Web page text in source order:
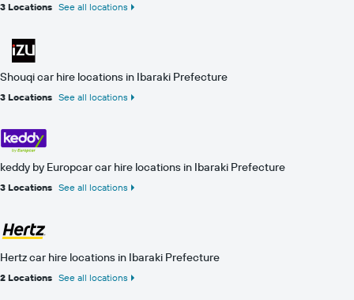
3 Locations See all locations
Shouqi car hire locations in Ibaraki Prefecture
3 Locations See all locations
keddy by Europcar car hire locations in Ibaraki Prefecture
3 Locations See all locations
Hertz car hire locations in Ibaraki Prefecture
2 Locations See all locations